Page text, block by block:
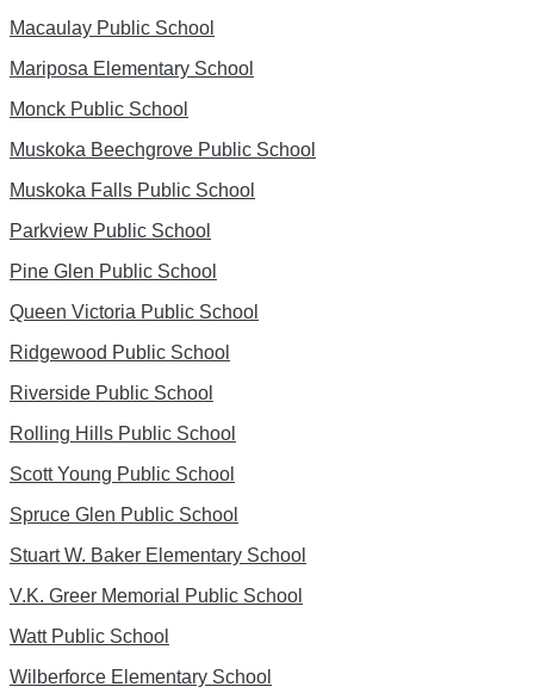
Macaulay Public School
Mariposa Elementary School
Monck Public School
Muskoka Beechgrove Public School
Muskoka Falls Public School
Parkview Public School
Pine Glen Public School
Queen Victoria Public School
Ridgewood Public School
Riverside Public School
Rolling Hills Public School
Scott Young Public School
Spruce Glen Public School
Stuart W. Baker Elementary School
V.K. Greer Memorial Public School
Watt Public School
Wilberforce Elementary School